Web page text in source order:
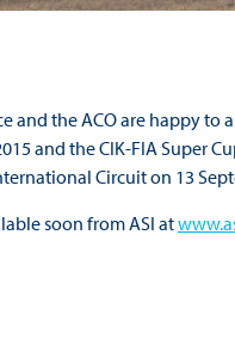
and the ACO are happy to
and the CIK-FIA Super
Circuit on 13
soon from ASI at